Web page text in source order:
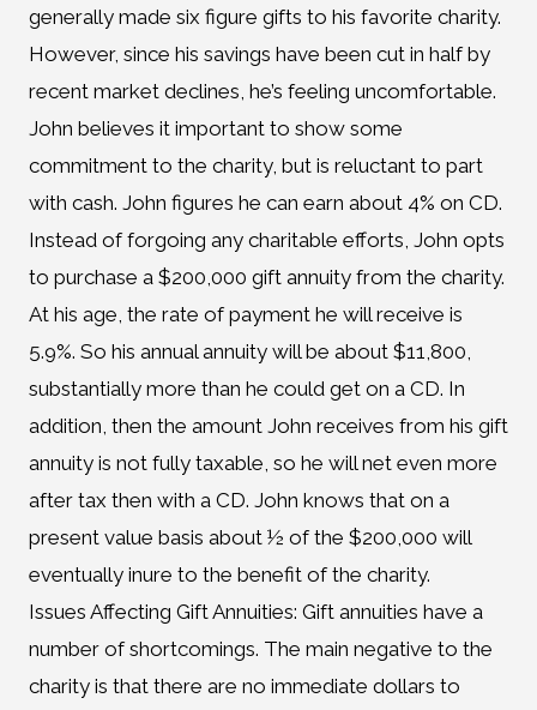
generally made six figure gifts to his favorite charity.
However, since his savings have been cut in half by
recent market declines, he’s feeling uncomfortable.
John believes it important to show some
commitment to the charity, but is reluctant to part
with cash. John figures he can earn about 4% on CD.
Instead of forgoing any charitable efforts, John opts
to purchase a $200,000 gift annuity from the charity.
At his age, the rate of payment he will receive is
5.9%. So his annual annuity will be about $11,800,
substantially more than he could get on a CD. In
addition, then the amount John receives from his gift
annuity is not fully taxable, so he will net even more
after tax then with a CD. John knows that on a
present value basis about ½ of the $200,000 will
eventually inure to the benefit of the charity.
Issues Affecting Gift Annuities: Gift annuities have a
number of shortcomings. The main negative to the
charity is that there are no immediate dollars to